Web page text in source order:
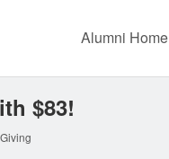
Alumni Home
$83!